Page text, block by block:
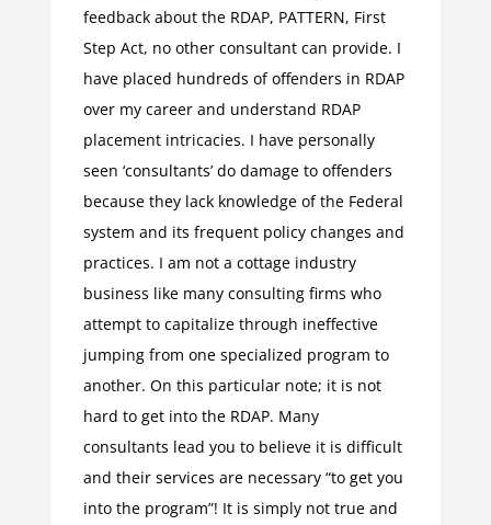
feedback about the RDAP, PATTERN, First
Step Act, no other consultant can provide. I
have placed hundreds of offenders in RDAP
over my career and understand RDAP
placement intricacies. I have personally
seen ‘consultants’ do damage to offenders
because they lack knowledge of the Federal
system and its frequent policy changes and
practices. I am not a cottage industry
business like many consulting firms who
attempt to capitalize through ineffective
jumping from one specialized program to
another. On this particular note; it is not
hard to get into the RDAP. Many
consultants lead you to believe it is difficult
and their services are necessary “to get you
into the program”! It is simply not true and